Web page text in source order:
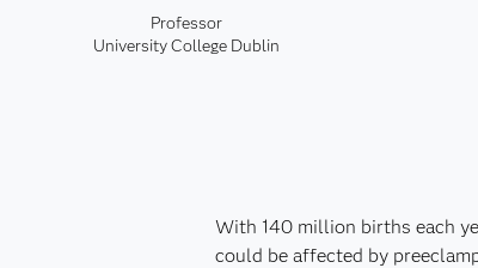
Professor
University College Dublin
With 140 million births each
could be affected by